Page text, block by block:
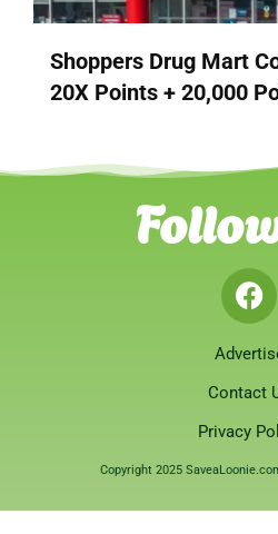
Shoppers Drug Mart
20X Points + 20,000
Contact
Privacy
Copyright 2025